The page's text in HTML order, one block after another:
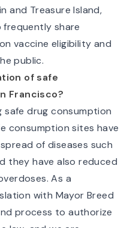
and Treasure Island,
share
vaccine eligibility and
public.
of safe
Francisco?
safe drug consumption
consumption sites have
of diseases such
they have also reduced
As a
with Mayor Breed
process to authorize